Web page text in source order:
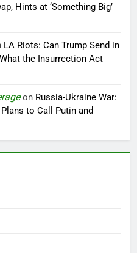
Hints at ‘Something Big’
LA Riots: Can Trump Send in
the Insurrection Act
on Russia-Ukraine War:
to Call Putin and